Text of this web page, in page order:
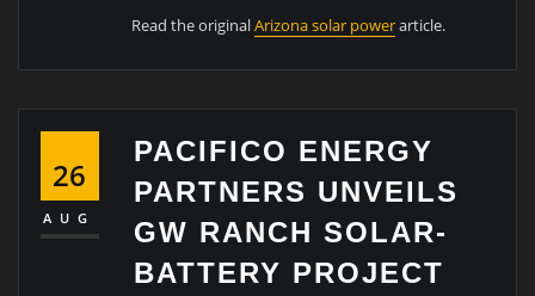
Read the originalArizona solar powerarticle.
26
AUG
PACIFICO ENERGY
PARTNERS UNVEILS
GW RANCH SOLAR-
BATTERY PROJECT